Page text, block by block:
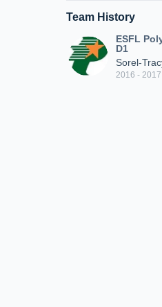
Team History
ESFL
D1
Sorel-
2016 - 2017